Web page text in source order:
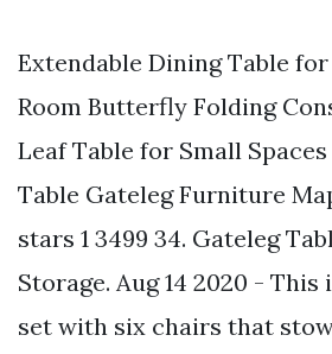
Extendable Dining Table
Room Butterfly Folding
Leaf Table for Small
Table Gateleg Furniture
stars 1 3499 34. Gateleg
Storage. Aug 14 2020 -
set with six chairs that